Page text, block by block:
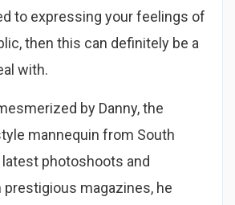
to expressing your feelings of
then this can definitely be a
with.
by Danny, the
mannequin from South
latest photoshoots and
prestigious magazines, he